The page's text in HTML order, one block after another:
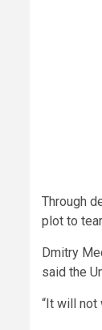
Through
plot to
Dmitry
said the
“It will not